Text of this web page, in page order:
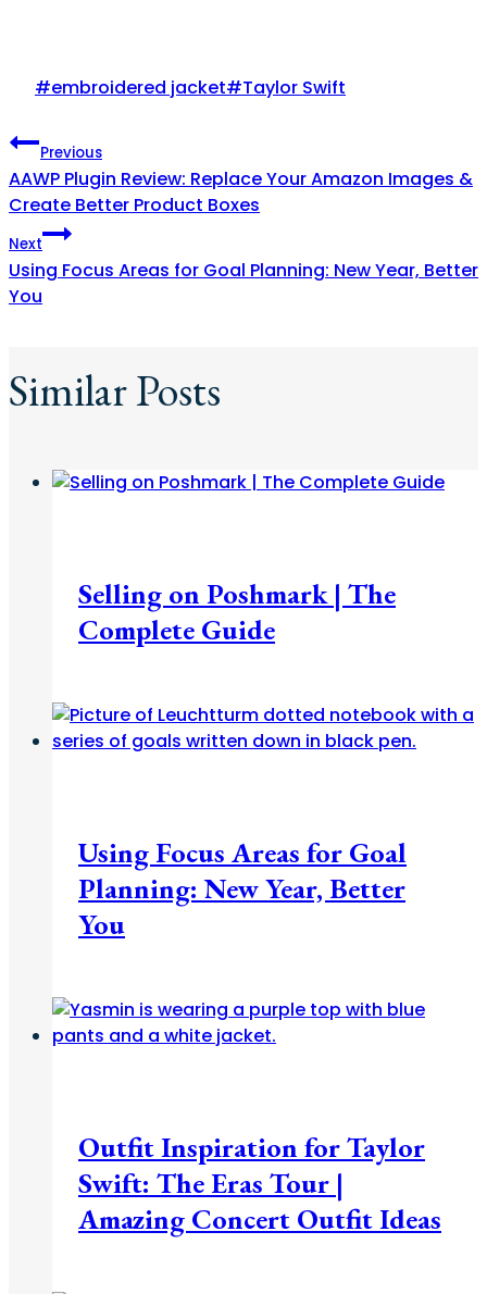
Post
#embroidered jacket#Taylor Swift
Post
navigation
Previous
AAWP Plugin Review: Replace Your Amazon Images &
Create Better Product Boxes
Next
Using Focus Areas for Goal Planning: New Year, Better
You
Similar Posts
Selling on Poshmark | The
Complete Guide
Using Focus Areas for Goal
Planning: New Year, Better
You
Outfit Inspiration for Taylor
Swift: The Eras Tour |
Amazing Concert Outfit Ideas